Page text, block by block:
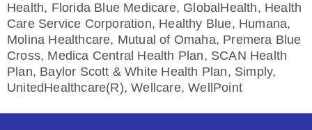
Not Applicable
Premium:
$0.00
Drug Deductible:
Health, Florida Blue Medicare, GlobalHealth, Health
Care Service Corporation, Healthy Blue, Humana,
Molina Healthcare, Mutual of Omaha, Premera Blue
Cross, Medica Central Health Plan, SCAN Health
Plan, Baylor Scott & White Health Plan, Simply,
UnitedHealthcare(R), Wellcare, WellPoint